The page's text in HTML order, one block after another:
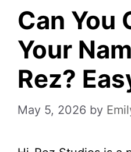
Can You
Your
Rez?
May 5, 2026 by